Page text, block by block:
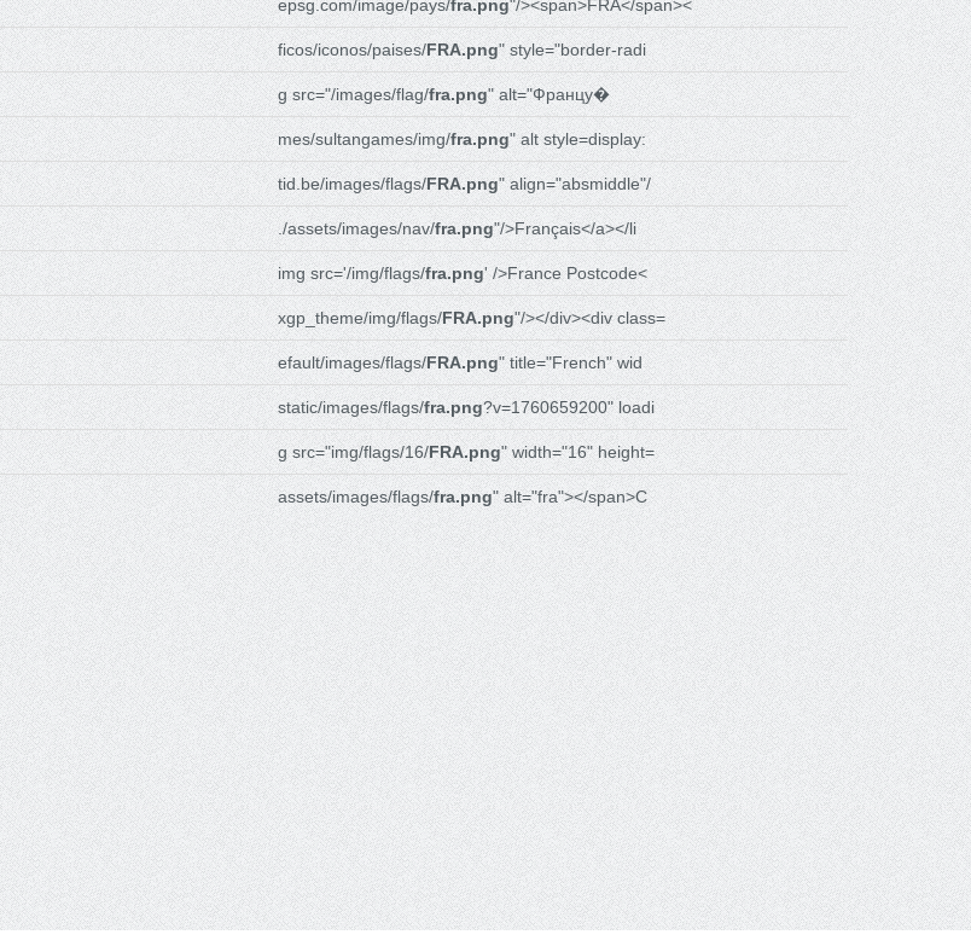
epsg.com/image/pays/fra.png"/><span>FRA</span><
ficos/iconos/paises/FRA.png" style="border-radi
g src="/images/flag/fra.png" alt="Францу�
mes/sultangames/img/fra.png" alt style=display:
tid.be/images/flags/FRA.png" align="absmiddle"/
./assets/images/nav/fra.png"/>Français</a></li
img src='/img/flags/fra.png' />France Postcode<
xgp_theme/img/flags/FRA.png"/></div><div class=
efault/images/flags/FRA.png" title="French" wid
static/images/flags/fra.png?v=1760659200" loadi
g src="img/flags/16/FRA.png" width="16" height=
assets/images/flags/fra.png" alt="fra"></span>C